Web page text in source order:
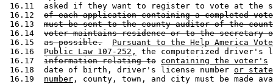
16.11  asked if they want to register to vote at the
16.12 of each application containing a completed
16.13 must be sent to the county auditor of the
16.14 voter maintains residence or to the secretary
16.15 as possible.
Pursuant to the Help America
16.16 Public Law 107-252,
the computerized driver's
16.17 information relating to containing the voter's
16.18  date of birth, driver's license number or
16.19 number , county, town, and city must be made